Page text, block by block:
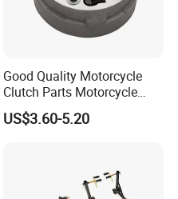
Good Quality Motorcycle
Clutch Parts Motorcycle
Clutch Assy C90
US$3.60-5.20